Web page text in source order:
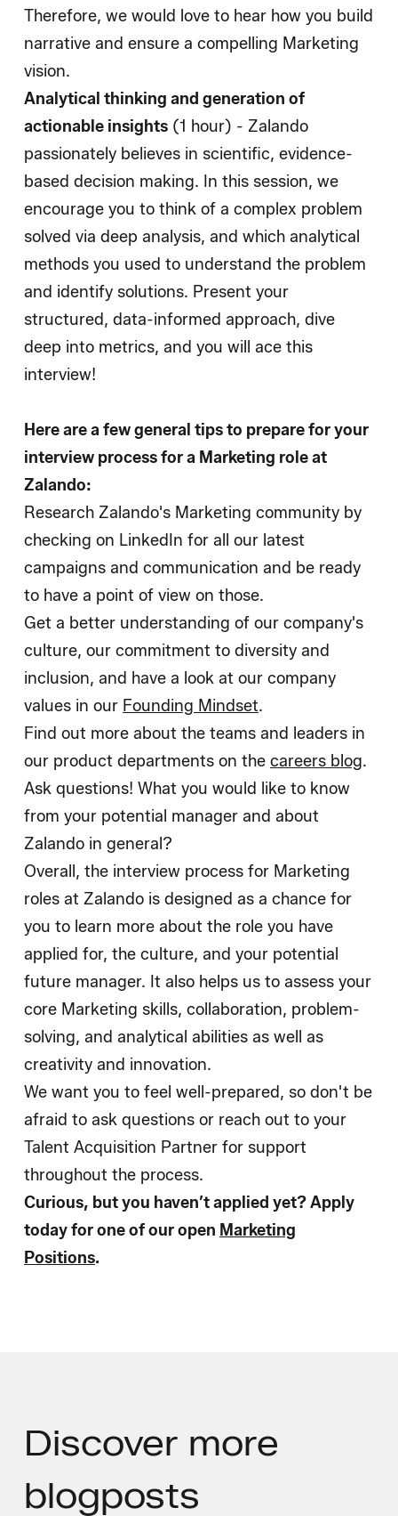
Therefore, we would love to hear how you build
narrative and ensure a compelling Marketing
vision.
Analytical thinking and generation of
actionable insights (1 hour) - Zalando
passionately believes in scientific, evidence-
based decision making. In this session, we
encourage you to think of a complex problem
solved via deep analysis, and which analytical
methods you used to understand the problem
and identify solutions. Present your
structured, data-informed approach, dive
deep into metrics, and you will ace this
interview!
Here are a few general tips to prepare for your
interview process for a Marketing role at
Zalando:
Research Zalando's Marketing community by
checking on LinkedIn for all our latest
campaigns and communication and be ready
to have a point of view on those.
Get a better understanding of our company's
culture, our commitment to diversity and
inclusion, and have a look at our company
values in our Founding Mindset.
Find out more about the teams and leaders in
our product departments on the careers blog.
Ask questions! What you would like to know
from your potential manager and about
Zalando in general?
Overall, the interview process for Marketing
roles at Zalando is designed as a chance for
you to learn more about the role you have
applied for, the culture, and your potential
future manager. It also helps us to assess your
core Marketing skills, collaboration, problem-
solving, and analytical abilities as well as
creativity and innovation.
We want you to feel well-prepared, so don't be
afraid to ask questions or reach out to your
Talent Acquisition Partner for support
throughout the process.
Curious, but you haven’t applied yet? Apply
today for one of our open Marketing
Positions.
Discover more
blogposts